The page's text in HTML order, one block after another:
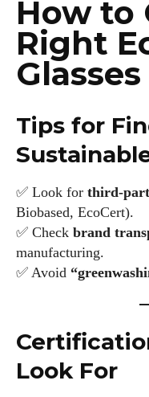
How to
Right
Tips for
✅ Look for
Biobased, EcoCert).
✅ Check brand
manufacturing.
✅ Avoid
Look For